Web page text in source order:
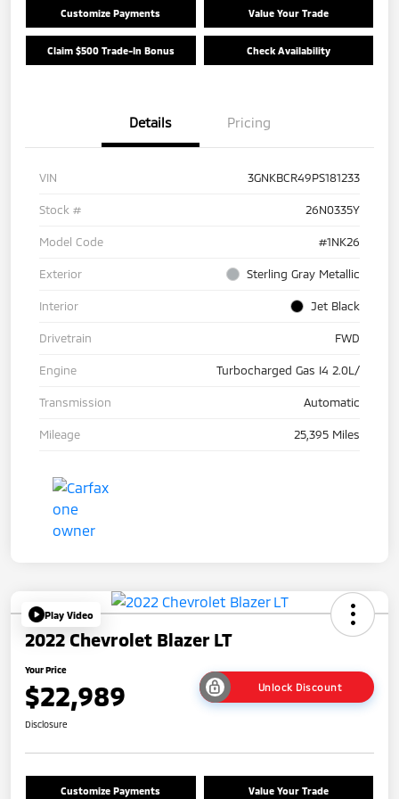
Customize Payments Value Your Trade
Claim $500 Trade-In Bonus Check Availability
Details Pricing
VIN 3GNKBCR49PS181233
Stock # 26N0335Y
Model Code #1NK26
Exterior Sterling Gray Metallic
Interior Jet Black
Drivetrain FWD
Engine Turbocharged Gas I4 2.0L/
Transmission Automatic
Mileage 25,395 Miles
Play Video
2022 Chevrolet Blazer LT
Your Price
$22,989 Unlock Discount
Disclosure
Customize Payments Value Your Trade